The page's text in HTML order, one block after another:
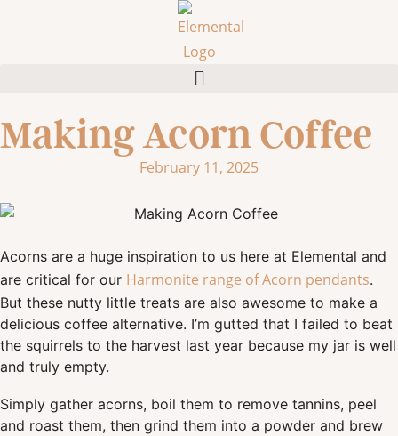
Making Acorn Coffee
February 11, 2025
Acorns are a huge inspiration to us here at Elemental and
are critical for our Harmonite range of Acorn pendants.
But these nutty little treats are also awesome to make a
delicious coffee alternative. I’m gutted that I failed to beat
the squirrels to the harvest last year because my jar is well
and truly empty.
Simply gather acorns, boil them to remove tannins, peel
and roast them, then grind them into a powder and brew